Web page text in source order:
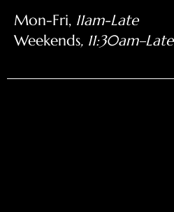
Mon-Fri, 11am-Late
Weekends, 11:30am–Late